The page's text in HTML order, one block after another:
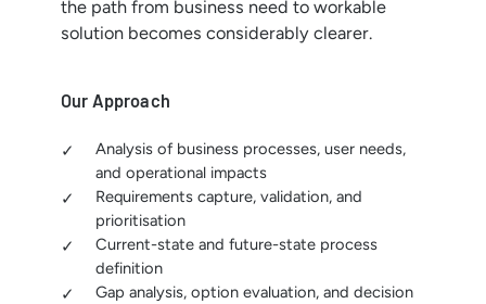
the path from business need to workable
solution becomes considerably clearer.
Our Approach
Analysis of business processes, user needs,
and operational impacts
Requirements capture, validation, and
prioritisation
Current-state and future-state process
definition
Gap analysis, option evaluation, and decision